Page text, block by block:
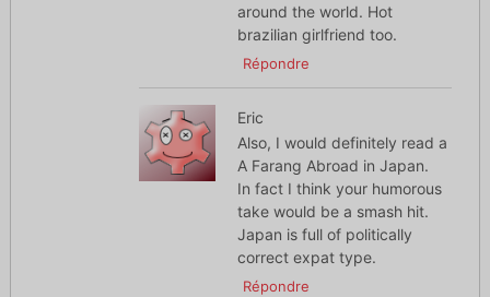
around the world. Hot
brazilian girlfriend too.
Répondre
Eric
Also, I would definitely read a
A Farang Abroad in Japan.
In fact I think your humorous
take would be a smash hit.
Japan is full of politically
correct expat type.
Répondre